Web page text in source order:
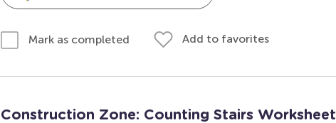
Mark as completed Add to favorites
Construction Zone: Counting Stairs Worksheet